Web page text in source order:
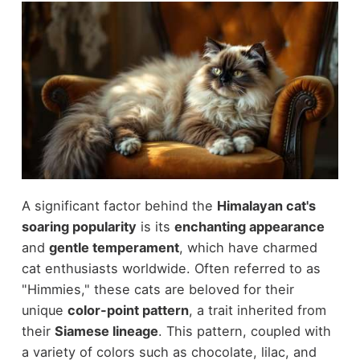
A significant factor behind the Himalayan cat's
soaring popularity is its enchanting appearance
and gentle temperament, which have charmed
cat enthusiasts worldwide. Often referred to as
"Himmies," these cats are beloved for their
unique color-point pattern, a trait inherited from
their Siamese lineage. This pattern, coupled with
a variety of colors such as chocolate, lilac, and